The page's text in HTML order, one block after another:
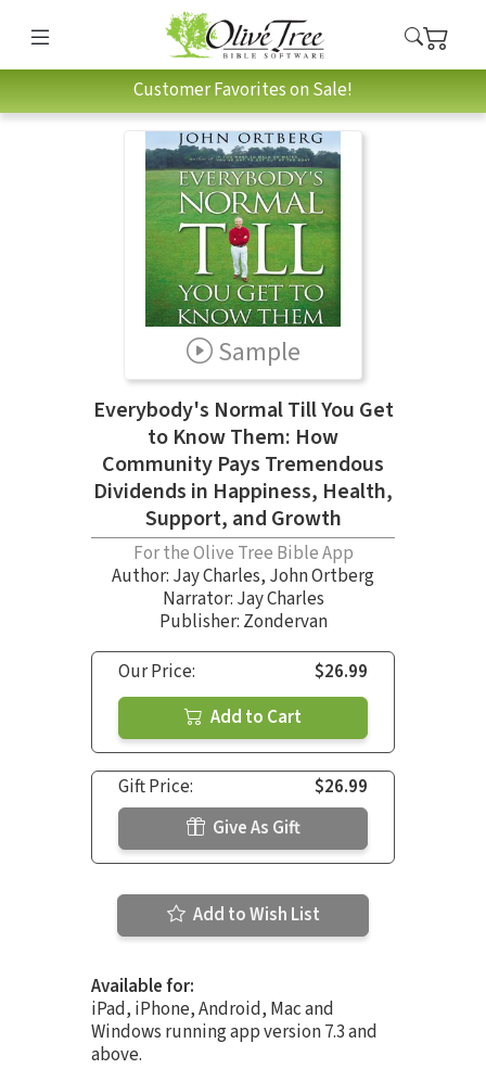
Customer Favorites on Sale!
Sample
Everybody's Normal Till You Get
to Know Them: How
Community Pays Tremendous
Dividends in Happiness, Health,
Support, and Growth
For the Olive Tree Bible App
Author: Jay Charles, John Ortberg
Narrator: Jay Charles
Publisher: Zondervan
Our Price:
$26.99
Add to Cart
Gift Price:
$26.99
Give As Gift
Add to Wish List
Available for:
iPad, iPhone, Android, Mac and
Windows running app version 7.3 and
above.